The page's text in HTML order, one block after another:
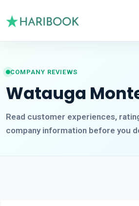
COMPANY REVIEWS
Watauga
Read customer experiences,
company information before you